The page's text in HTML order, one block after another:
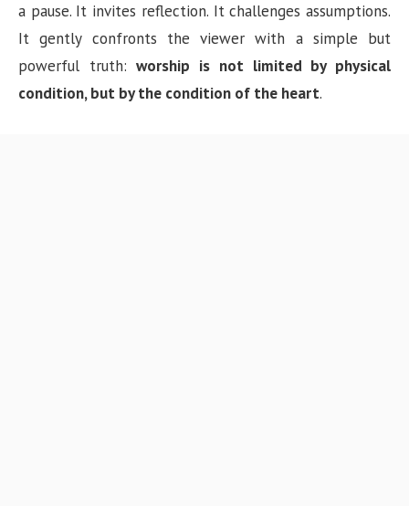
a pause. It invites reflection. It challenges assumptions.
It gently confronts the viewer with a simple but
powerful truth:worship is not limited by physical
condition, but by the condition of the heart.